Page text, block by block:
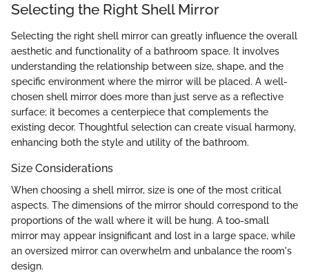
Selecting the Right Shell Mirror
Selecting the right shell mirror can greatly influence the overall
aesthetic and functionality of a bathroom space. It involves
understanding the relationship between size, shape, and the
specific environment where the mirror will be placed. A well-
chosen shell mirror does more than just serve as a reflective
surface; it becomes a centerpiece that complements the
existing decor. Thoughtful selection can create visual harmony,
enhancing both the style and utility of the bathroom.
Size Considerations
When choosing a shell mirror, size is one of the most critical
aspects. The dimensions of the mirror should correspond to the
proportions of the wall where it will be hung. A too-small
mirror may appear insignificant and lost in a large space, while
an oversized mirror can overwhelm and unbalance the room's
design.